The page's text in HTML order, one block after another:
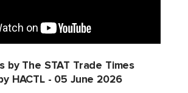
by The STAT Trade Times
HACTL - 05 June 2026